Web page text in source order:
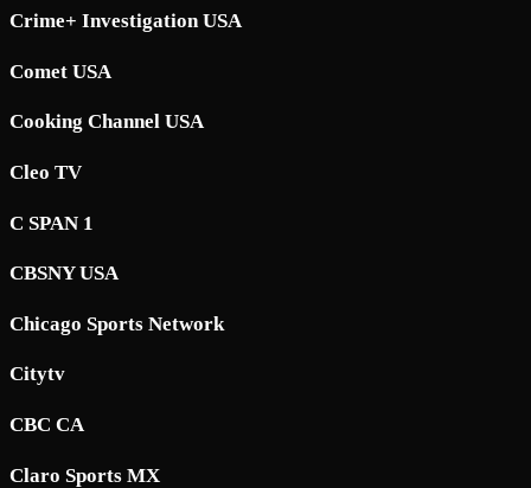
Crime+ Investigation USA
Comet USA
Cooking Channel USA
Cleo TV
C SPAN 1
CBSNY USA
Chicago Sports Network
Citytv
CBC CA
Claro Sports MX